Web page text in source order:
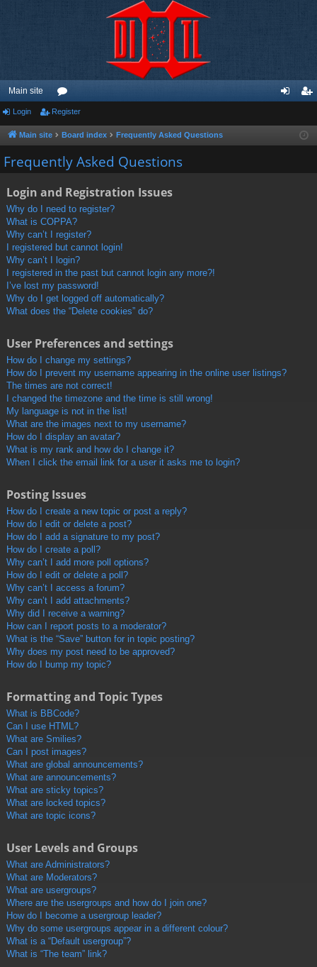
Main site
or
u
m
ist
Login Register
Main site Board index Frequently Asked Questions
Frequently Asked Questions
Login and Registration Issues
Why do I need to register?
What is COPPA?
Why can’t I register?
I registered but cannot login!
Why can’t I login?
I registered in the past but cannot login any more?!
I’ve lost my password!
Why do I get logged off automatically?
What does the “Delete cookies” do?
User Preferences and settings
How do I change my settings?
How do I prevent my username appearing in the online user listings?
The times are not correct!
I changed the timezone and the time is still wrong!
My language is not in the list!
What are the images next to my username?
How do I display an avatar?
What is my rank and how do I change it?
When I click the email link for a user it asks me to login?
Posting Issues
How do I create a new topic or post a reply?
How do I edit or delete a post?
How do I add a signature to my post?
How do I create a poll?
Why can’t I add more poll options?
How do I edit or delete a poll?
Why can’t I access a forum?
Why can’t I add attachments?
Why did I receive a warning?
How can I report posts to a moderator?
What is the “Save” button for in topic posting?
Why does my post need to be approved?
How do I bump my topic?
Formatting and Topic Types
What is BBCode?
Can I use HTML?
What are Smilies?
Can I post images?
What are global announcements?
What are announcements?
What are sticky topics?
What are locked topics?
What are topic icons?
User Levels and Groups
What are Administrators?
What are Moderators?
What are usergroups?
Where are the usergroups and how do I join one?
How do I become a usergroup leader?
Why do some usergroups appear in a different colour?
What is a “Default usergroup”?
What is “The team” link?